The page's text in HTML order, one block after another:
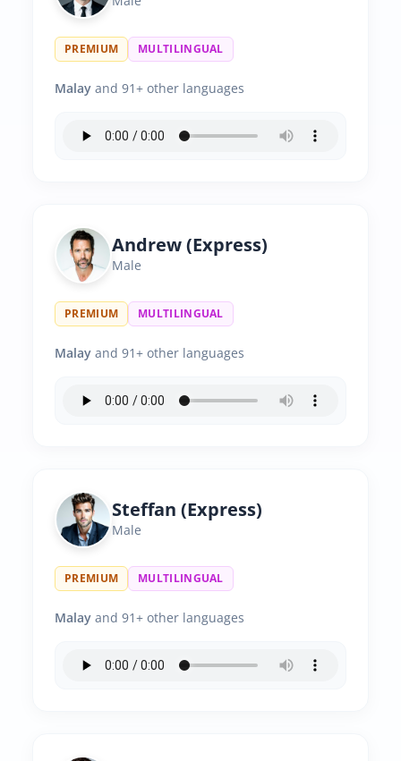
PREMIUM MULTILINGUAL
Malay and 91+ other languages
Andrew (Express)
Male
PREMIUM MULTILINGUAL
Malay and 91+ other languages
Steffan (Express)
Male
PREMIUM MULTILINGUAL
Malay and 91+ other languages